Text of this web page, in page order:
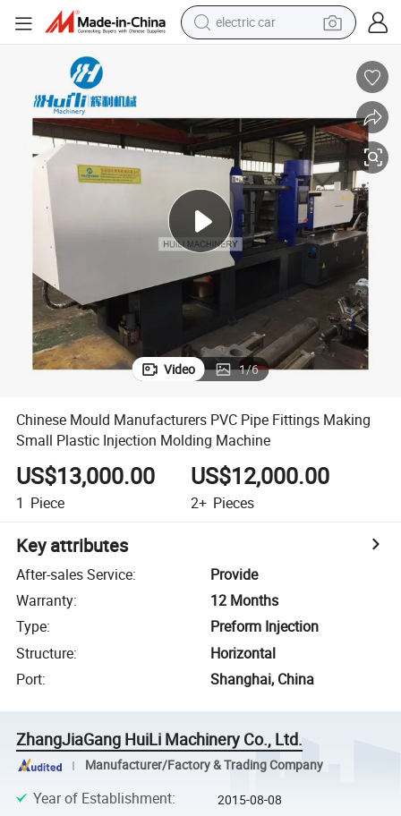
electric car
pullover hoody
running shoe
dirt bike
electric bike
smart phone
Video 1/6
Chinese Mould Manufacturers PVC Pipe Fittings Making
Small Plastic Injection Molding Machine
US$13,000.00
1 Piece
US$12,000.00
2+ Pieces
Key attributes
After-sales Service:
Provide
Warranty:
12 Months
Type:
Preform Injection
Structure:
Horizontal
Port: Shanghai, China
ZhangJiaGang HuiLi Machinery Co., Ltd.
Manufacturer/Factory & Trading Company
Year of Establishment: 2015-08-08